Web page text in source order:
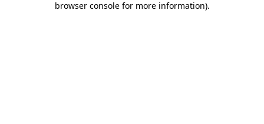
browser console for more information).